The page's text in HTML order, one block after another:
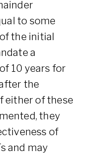
to some
the initial
a
10 years for
the
either of these
they
of
and may